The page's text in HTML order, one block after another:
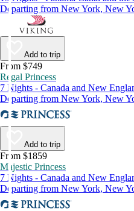
Departing from New York, New
Add to trip
From $749
Regal Princess
7 Nights - Canada and New
Departing from New York, New
Add to trip
From $1859
Majestic Princess
7 Nights - Canada and New
Departing from New York, New